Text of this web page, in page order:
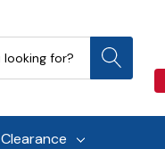
Clearance